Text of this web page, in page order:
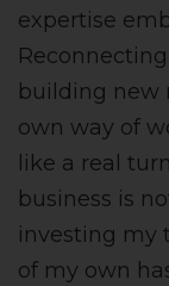
expertise
building new
own way of
like a real
business is
investing my
of my own